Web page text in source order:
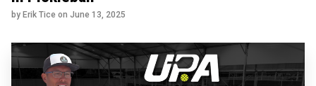
by Erik Tice on June 13, 2025